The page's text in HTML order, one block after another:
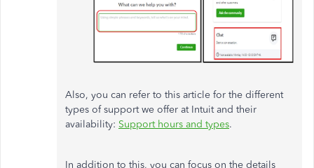
Also, you can refer to this article for the different
types of support we offer at Intuit and their
availability: Support hours and types.
In addition to this, you can focus on the details